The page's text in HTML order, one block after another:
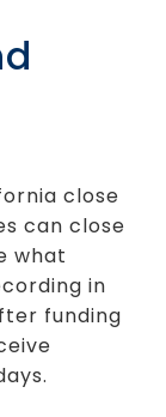
close
can close
what
in
funding